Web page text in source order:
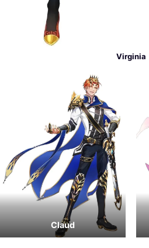
Virginia
Claud